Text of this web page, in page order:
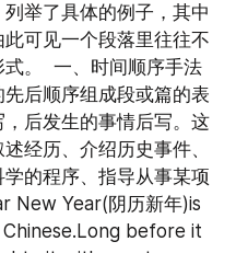
举了具体的例子，其中
可见一个段落里往往不
。  一、时间顺序手法
后顺序组成段或篇的表
后发生的事情后写。这
经历、介绍历史事件、
的程序、指导从事某项
New Year(阴历新年)is
before it